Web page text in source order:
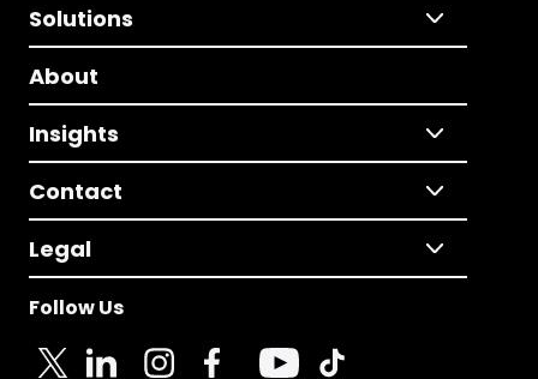
Solutions
About
Insights
Contact
Legal
Follow Us